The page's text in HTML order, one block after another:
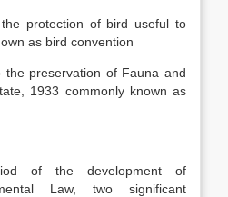
protection of bird useful to
as bird convention
the preservation of Fauna and
1933 commonly known as
of the development of
Law, two significant